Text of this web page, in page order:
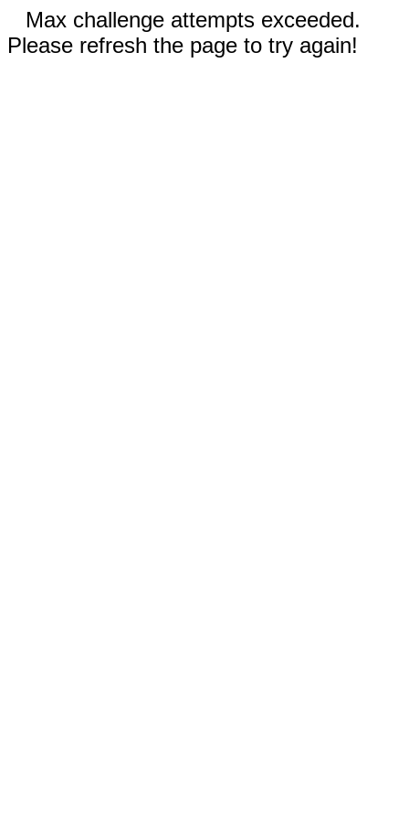
Max challenge attempts exceeded.
Please refresh the page to try again!